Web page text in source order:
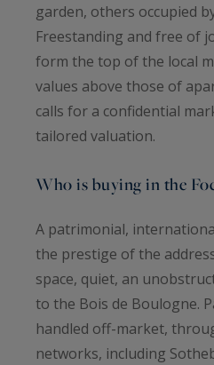
garden, others occupied
Freestanding and free of
form the top of the local
values above those of
calls for a confidential
tailored valuation.
Who is buying in the
A patrimonial,
the prestige of the
space, quiet, an
to the Bois de Boulogne.
handled off-market,
networks, including